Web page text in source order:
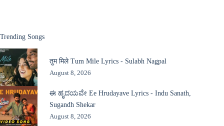
Trending Songs
तुम मिले Tum Mile Lyrics - Sulabh Nagpal
August 8, 2026
ಈ ಹೃದಯವೇ Ee Hrudayave Lyrics - Indu Sanath,
Sugandh Shekar
August 8, 2026